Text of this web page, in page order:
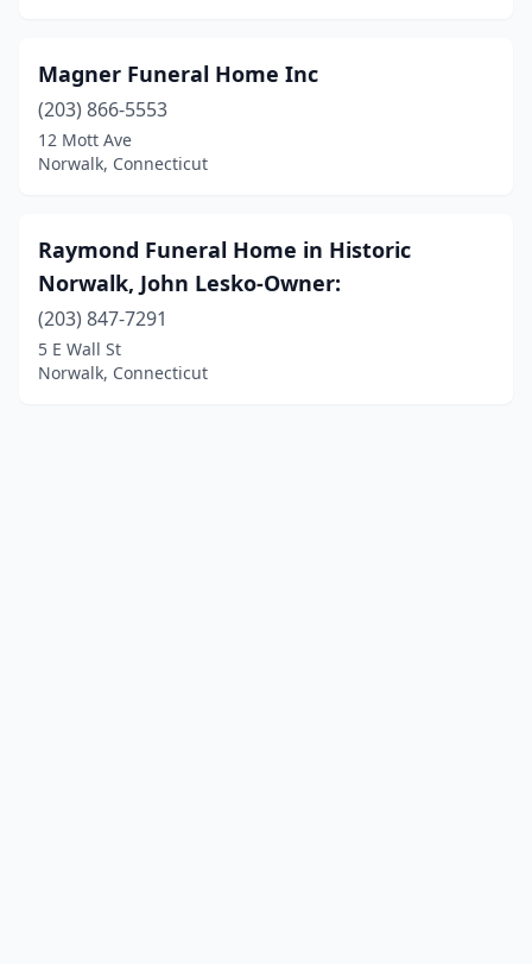
Magner Funeral Home Inc
(203) 866-5553
12 Mott Ave
Norwalk, Connecticut
Raymond Funeral Home in Historic
Norwalk, John Lesko-Owner:
(203) 847-7291
5 E Wall St
Norwalk, Connecticut